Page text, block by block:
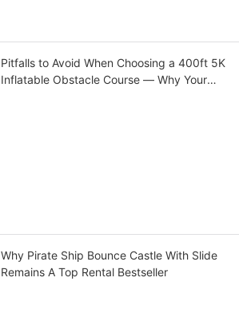
Pitfalls to Avoid When Choosing a 400ft 5K
Inflatable Obstacle Course — Why Your
Why Pirate Ship Bounce Castle With Slide
Remains A Top Rental Bestseller